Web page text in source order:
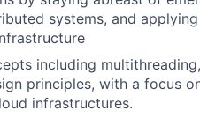
systems, and
including
principles, with a focus
infrastructures.